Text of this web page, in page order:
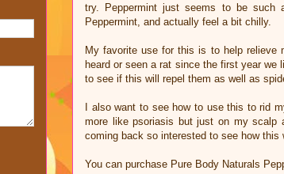
try. Peppermint just seems to be
Peppermint, and actually feel a bit chilly.
My favorite use for this is to help relieve
heard or seen a rat since the first year we
to see if this will repel them as well as
I also want to see how to use this to rid
more like psoriasis but just on my scalp
coming back so interested to see how this
You can purchase Pure Body Naturals